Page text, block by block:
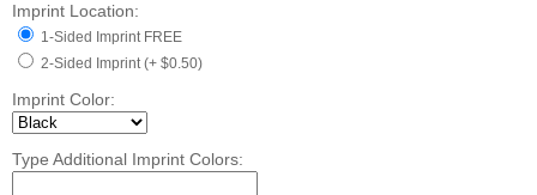
Imprint Location:
1-Sided Imprint FREE
2-Sided Imprint (+ $0.50)
Imprint Color:
Type Additional Imprint Colors: